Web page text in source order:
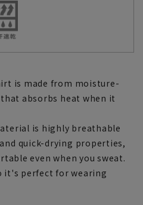
is made from moisture-
absorbs heat when it
is highly breathable
quick-drying properties,
even when you sweat.
it's perfect for wearing